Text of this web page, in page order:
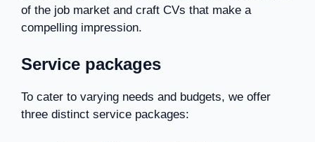
of the job market and craft CVs that make a
compelling impression.
Service packages
To cater to varying needs and budgets, we offer
three distinct service packages: